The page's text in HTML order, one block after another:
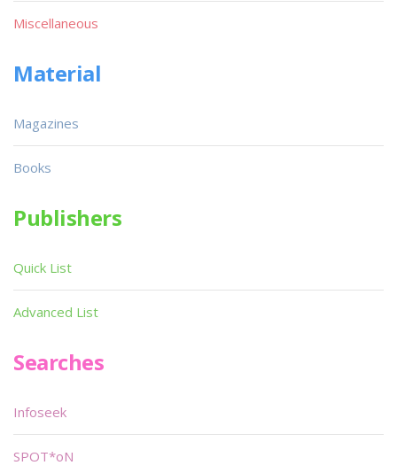
Miscellaneous
Material
Magazines
Books
Publishers
Quick List
Advanced List
Searches
Infoseek
SPOT*oN